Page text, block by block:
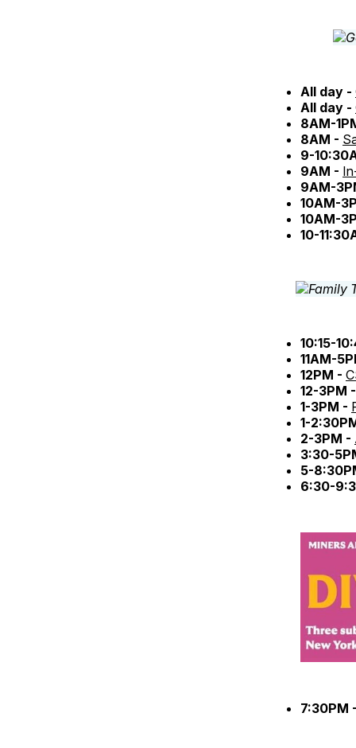
All day -
All day -
8AM-
8AM -
9-
9AM -
9AM-
10AM-
10AM-
10-
10:15-
11AM-
12PM -
12-3PM
1-3PM -
1-
2-3PM -
3:30-
5-
6:30-
7:30PM